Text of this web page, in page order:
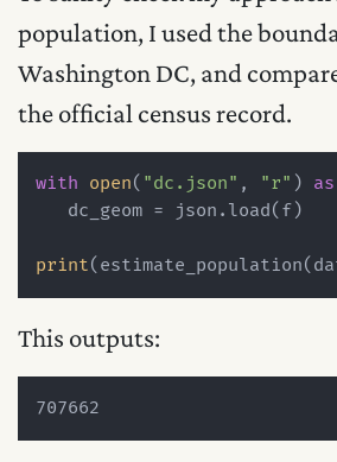
population, I used the
Washington DC, and
the official census record.
with open( "dc.json" , "r" ) as
   dc_geom = json.load(f)
print
This outputs: